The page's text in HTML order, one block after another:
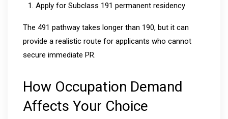
Apply for Subclass 191 permanent residency
The 491 pathway takes longer than 190, but it can
provide a realistic route for applicants who cannot
secure immediate PR.
How Occupation Demand
Affects Your Choice